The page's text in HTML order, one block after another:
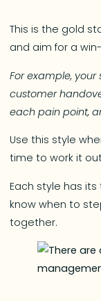
This is the gold
and aim for a
For example,
customer
each pain point,
Use this style
time to work it
Each style has
know when to
together.